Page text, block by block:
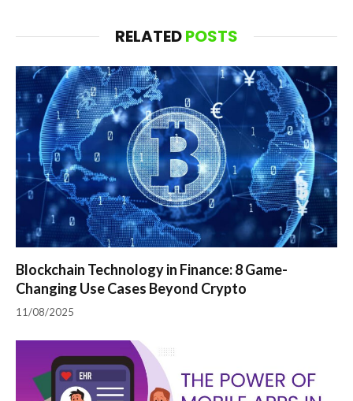
RELATEDPOSTS
Blockchain Technology in Finance: 8 Game-
Changing Use Cases Beyond Crypto
11/08/2025